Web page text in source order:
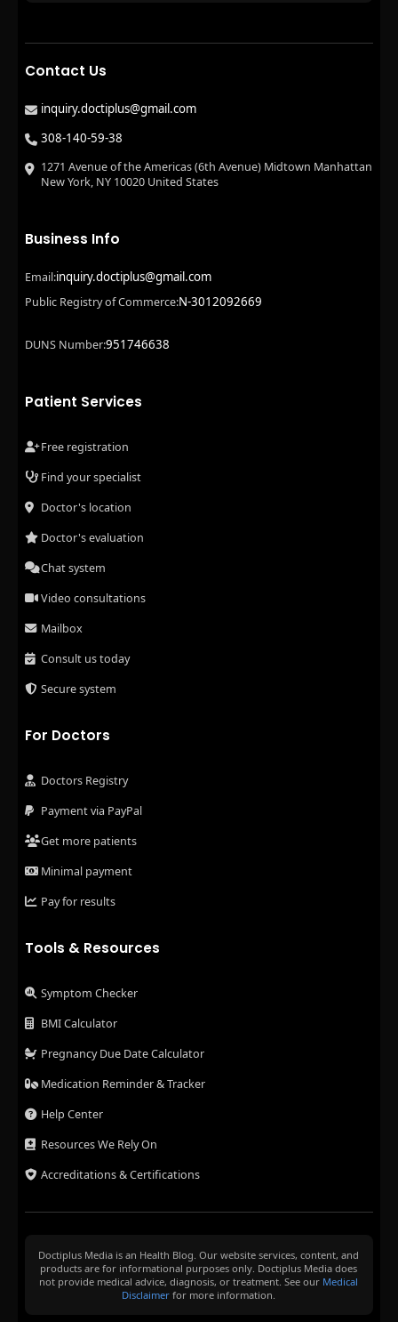
Contact Us
inquiry.doctiplus@gmail.com
308-140-59-38
1271 Avenue of the Americas (6th Avenue) Midtown Manhattan
New York, NY 10020 United States
Business Info
Email:inquiry.doctiplus@gmail.com
Public Registry of Commerce:N-3012092669
DUNS Number:951746638
Patient Services
Free registration
Find your specialist
Doctor's location
Doctor's evaluation
Chat system
Video consultations
Mailbox
Consult us today
Secure system
For Doctors
Doctors Registry
Payment via PayPal
Get more patients
Minimal payment
Pay for results
Tools & Resources
Symptom Checker
BMI Calculator
Pregnancy Due Date Calculator
Medication Reminder & Tracker
Help Center
Resources We Rely On
Accreditations & Certifications
Doctiplus Media is an Health Blog. Our website services, content, and
products are for informational purposes only. Doctiplus Media does
not provide medical advice, diagnosis, or treatment. See our Medical
Disclaimer for more information.